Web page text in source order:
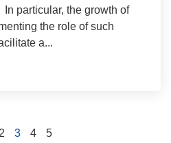
particular, the growth of
the role of such
a...
2 3 4 5